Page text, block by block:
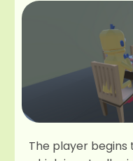
The player begins